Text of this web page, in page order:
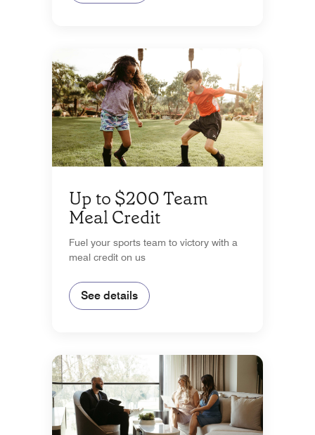
Up to $200 Team
Meal Credit
Fuel your sports team to victory with a
meal credit on us
See details